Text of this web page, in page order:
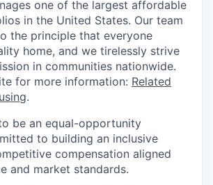
one of the largest affordable
in the United States. Our team
the principle that everyone
home, and we tirelessly strive
in communities nationwide.
for more information: Related
.
be an equal-opportunity
to building an inclusive
compensation aligned
and market standards.